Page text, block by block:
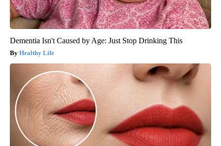
Dementia Isn't Caused by Age: Just Stop Drinking This
Healthy Life